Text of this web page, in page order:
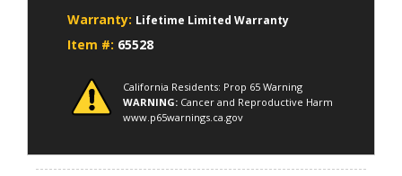
Warranty: Lifetime Limited Warranty
Item #: 65528
California Residents: Prop 65 Warning
WARNING: Cancer and Reproductive Harm
www.p65warnings.ca.gov